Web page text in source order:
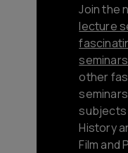
Join the
lecture
other
subjects
History
Film and